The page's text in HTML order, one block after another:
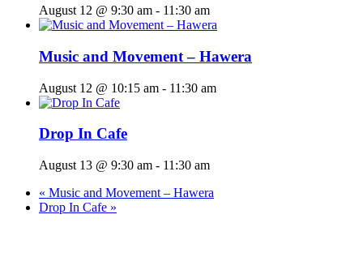
August 12 @ 9:30 am - 11:30 am
Music and Movement – Hawera
August 12 @ 10:15 am - 11:30 am
Drop In Cafe
August 13 @ 9:30 am - 11:30 am
« Music and Movement – Hawera
Drop In Cafe »